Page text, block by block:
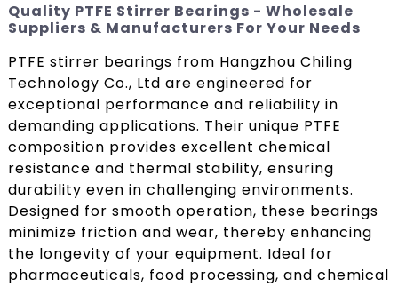
Quality PTFE Stirrer Bearings - Wholesale
Suppliers & Manufacturers For Your Needs
PTFE stirrer bearings from Hangzhou Chiling
Technology Co., Ltd are engineered for
exceptional performance and reliability in
demanding applications. Their unique PTFE
composition provides excellent chemical
resistance and thermal stability, ensuring
durability even in challenging environments.
Designed for smooth operation, these bearings
minimize friction and wear, thereby enhancing
the longevity of your equipment. Ideal for
pharmaceuticals, food processing, and chemical